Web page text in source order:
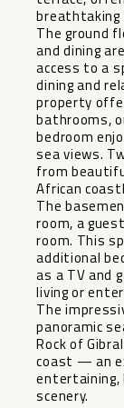
breathtaking
The ground
and dining
access to a
dining and
property
bathrooms,
bedroom
sea views.
from
African
The
room, a
room. This
additional
as a TV and
living or
The
panoramic
Rock of
coast — an
entertaining,
scenery.